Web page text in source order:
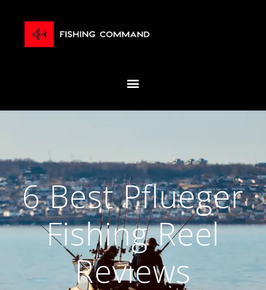
6 Best Pflueger
Fishing Reel
Reviews